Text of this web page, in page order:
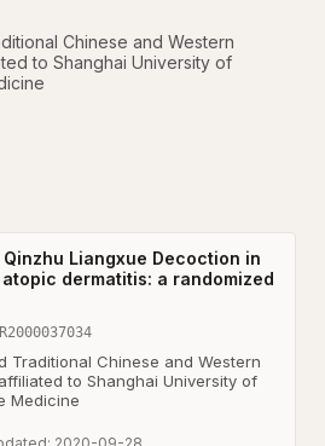
Chinese and Western
to Shanghai University of
Liangxue Decoction in
dermatitis: a randomized
Traditional Chinese and Western
to Shanghai University of
Medicine